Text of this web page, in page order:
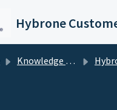
Hybrone
Knowledge base